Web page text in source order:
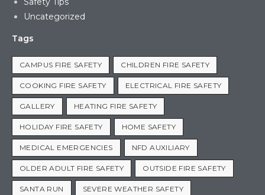
Uncategorized
Tags
CAMPUS FIRE SAFETY CHILDREN FIRE SAFETY
COOKING FIRE SAFETY ELECTRICAL FIRE SAFETY
GALLERY HEATING FIRE SAFETY
HOLIDAY FIRE SAFETY HOME SAFETY
MEDICAL EMERGENCIES NFD AUXILIARY
OLDER ADULT FIRE SAFETY OUTSIDE FIRE SAFETY
SANTA RUN SEVERE WEATHER SAFETY